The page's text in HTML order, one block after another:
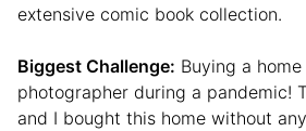
extensive comic book collection.
Biggest Challenge: Buying a
photographer during a pandemic!
and I bought this home without